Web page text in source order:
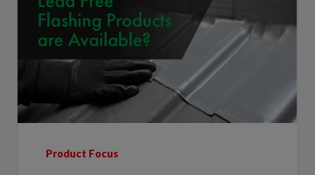
What lead free flashing products are